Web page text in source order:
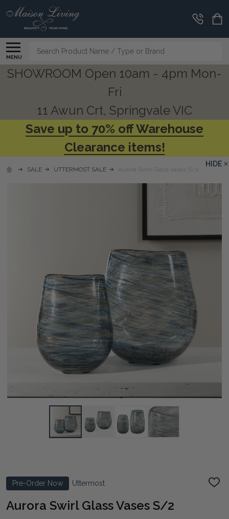
MENU
Search
SHOWROOM Open 10am - 4pm Mon-
Fri
11 Awun Crt, Springvale VIC
Save up to 70% off Warehouse
Clearance items!
SALE UTTERMOST SALE Aurora Swirl Glass Vases S/2
Pre-Order Now Uttermost
ADD
Aurora Swirl Glass Vases S/2
HIDE